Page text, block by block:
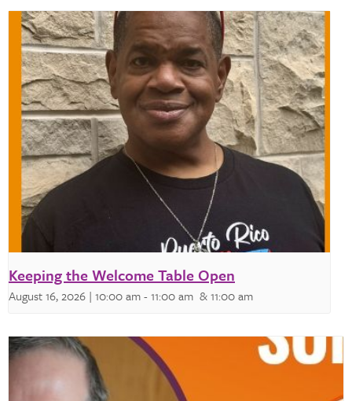
Keeping the Welcome Table Open
August 16, 2026 | 10:00 am-11:00 am & 11:00 am